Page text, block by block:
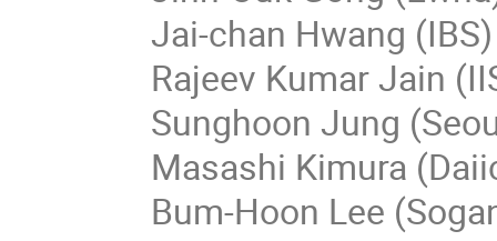
Jai-chan Hwang
Rajeev Kumar Jain
Sunghoon Jung
Masashi Kimura
Bum-Hoon Lee